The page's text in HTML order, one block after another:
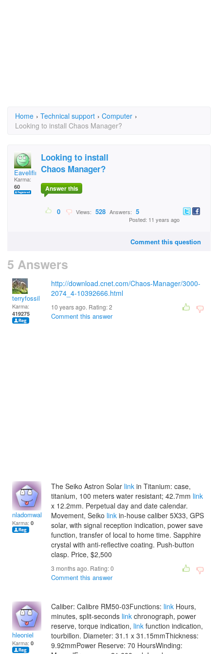
Home › Technical support › Computer ›
Looking to install Chaos Manager?
Eavelifire
Karma:
60
Looking to install
Chaos Manager?
Answer this
0 Views: 528 Answers: 5
Posted: 11 years ago
Comment this question
5 Answers
terryfossil 1
Karma:
419275
http://download.cnet.com/Chaos-Manager/3000-
2074_4-10392666.html
10 years ago. Rating:2
Comment this answer
nladomwallacet
Karma: 0
The Seiko Astron Solar link in Titanium: case,
titanium, 100 meters water resistant; 42.7mm link
x 12.2mm. Perpetual day and date calendar.
Movement, Seiko link in-house caliber 5X33, GPS
solar, with signal reception indication, power save
function, transfer of local to home time. Sapphire
crystal with anti-reflective coating. Push-button
clasp. Price, $2,500
3 months ago. Rating:0
Comment this answer
hleoniel
Karma: 0
Caliber: Calibre RM50-03Functions: link Hours,
minutes, split-seconds link chronograph, power
reserve, torque indication, link function indication,
tourbillon. Diameter: 31.1 x 31.15mmThickness:
9.92mmPower Reserve: 70 HoursWinding: